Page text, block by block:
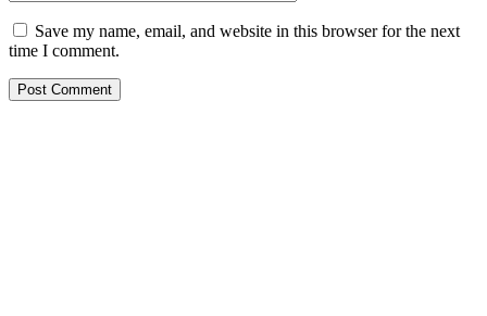
Save my name, email, and website in this browser for the next
time I comment.